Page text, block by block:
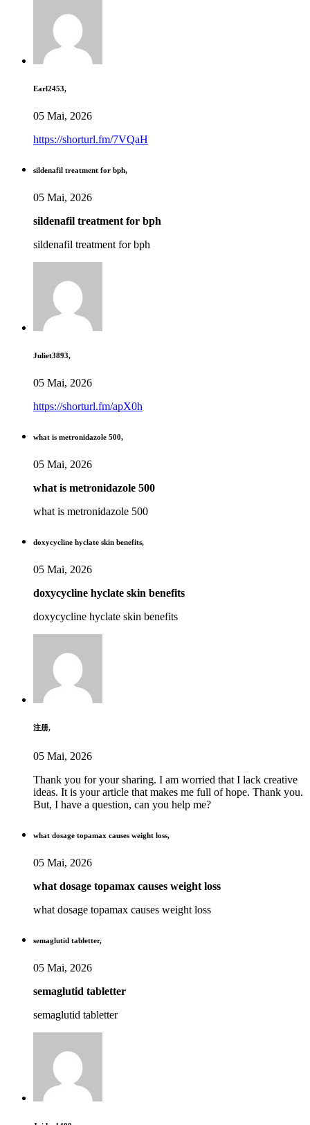
Earl2453,
05 Mai, 2026
https://shorturl.fm/7VQaH
sildenafil treatment for bph,
05 Mai, 2026
sildenafil treatment for bph
sildenafil treatment for bph
Juliet3893,
05 Mai, 2026
https://shorturl.fm/apX0h
what is metronidazole 500,
05 Mai, 2026
what is metronidazole 500
what is metronidazole 500
doxycycline hyclate skin benefits,
05 Mai, 2026
doxycycline hyclate skin benefits
doxycycline hyclate skin benefits
注册,
05 Mai, 2026
Thank you for your sharing. I am worried that I lack creative
ideas. It is your article that makes me full of hope. Thank you.
But, I have a question, can you help me?
what dosage topamax causes weight loss,
05 Mai, 2026
what dosage topamax causes weight loss
what dosage topamax causes weight loss
semaglutid tabletter,
05 Mai, 2026
semaglutid tabletter
semaglutid tabletter